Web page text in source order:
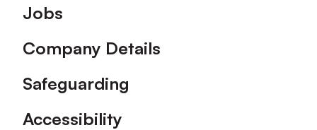
Footer
Jobs
Company Details
Safeguarding
Accessibility